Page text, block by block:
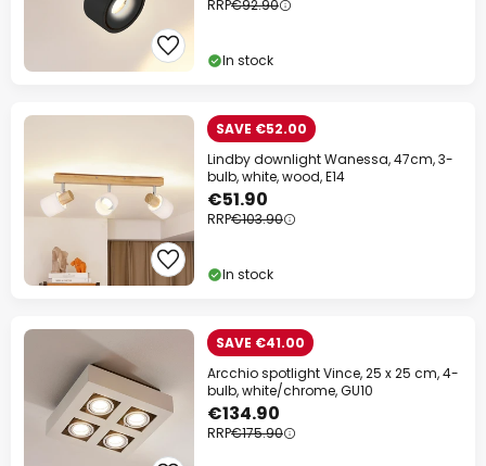
RRP€92.90
In stock
SAVE €52.00
Lindby downlight Wanessa, 47cm, 3-
bulb, white, wood, E14
€51.90
RRP€103.90
In stock
SAVE €41.00
Arcchio spotlight Vince, 25 x 25 cm, 4-
bulb, white/chrome, GU10
€134.90
RRP€175.90